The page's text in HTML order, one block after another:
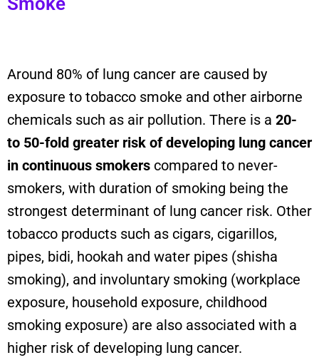
Around 80% of lung cancer are caused by
exposure to tobacco smoke and other airborne
chemicals such as air pollution. There is a 20-
to 50-fold greater risk of developing lung cancer
in continuous smokers compared to never-
smokers, with duration of smoking being the
strongest determinant of lung cancer risk. Other
tobacco products such as cigars, cigarillos,
pipes, bidi, hookah and water pipes (shisha
smoking), and involuntary smoking (workplace
exposure, household exposure, childhood
smoking exposure) are also associated with a
higher risk of developing lung cancer.